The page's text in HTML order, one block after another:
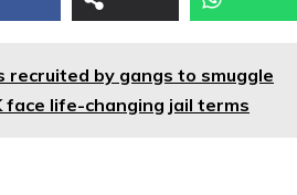
recruited by gangs to smuggle
face life-changing jail terms